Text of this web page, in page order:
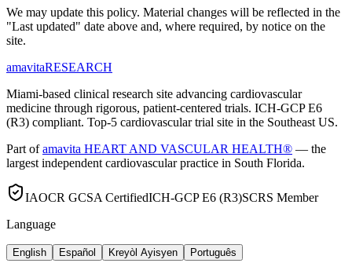
We may update this policy. Material changes will be reflected in the
"Last updated" date above and, where required, by notice on the
site.
amavitaRESEARCH
Miami-based clinical research site advancing cardiovascular
medicine through rigorous, patient-centered trials. ICH-GCP E6
(R3) compliant. Top-5 cardiovascular trial site in the Southeast US.
Part of amavita HEART AND VASCULAR HEALTH® — the
largest independent cardiovascular practice in South Florida.
IAOCR GCSA CertifiedICH-GCP E6 (R3)SCRS Member
Language
English Español Kreyòl Ayisyen Português